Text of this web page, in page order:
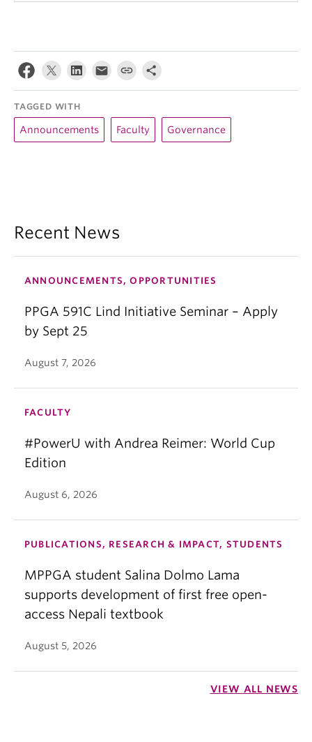
TAGGED WITH
Announcements Faculty Governance
Recent News
ANNOUNCEMENTS, OPPORTUNITIES
PPGA 591C Lind Initiative Seminar – Apply
by Sept 25
August 7, 2026
FACULTY
#PowerU with Andrea Reimer: World Cup
Edition
August 6, 2026
PUBLICATIONS, RESEARCH & IMPACT, STUDENTS
MPPGA student Salina Dolmo Lama
supports development of first free open-
access Nepali textbook
August 5, 2026
VIEW ALL NEWS